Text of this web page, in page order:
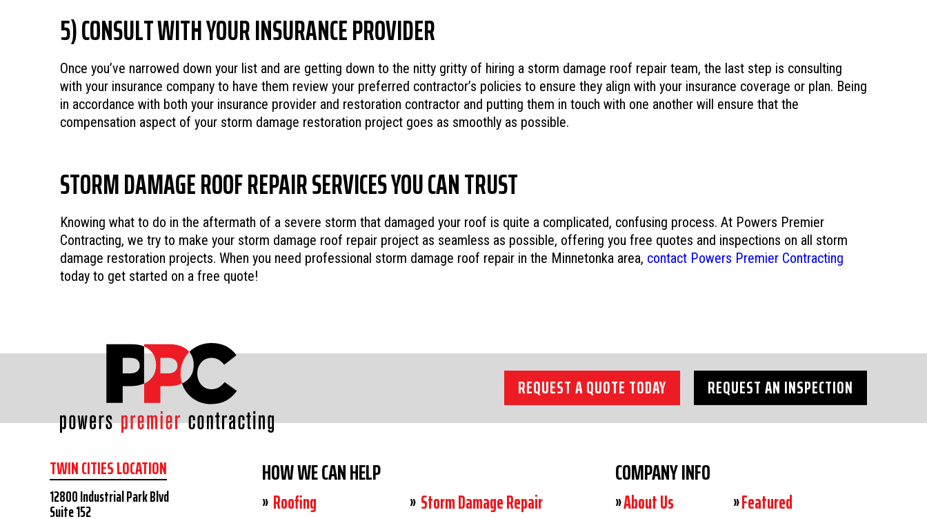
5) CONSULT WITH YOUR INSURANCE PROVIDER
Once you’ve narrowed down your list and are getting down to the nitty gritty of hiring a storm damage roof repair team, the last step is consulting
with your insurance company to have them review your preferred contractor’s policies to ensure they align with your insurance coverage or plan. Being
in accordance with both your insurance provider and restoration contractor and putting them in touch with one another will ensure that the
compensation aspect of your storm damage restoration project goes as smoothly as possible.
STORM DAMAGE ROOF REPAIR SERVICES YOU CAN TRUST
Knowing what to do in the aftermath of a severe storm that damaged your roof is quite a complicated, confusing process. At Powers Premier
Contracting, we try to make your storm damage roof repair project as seamless as possible, offering you free quotes and inspections on all storm
damage restoration projects. When you need professional storm damage roof repair in the Minnetonka area, contact Powers Premier Contracting
today to get started on a free quote!
REQUEST A QUOTE TODAY REQUEST AN INSPECTION
TWIN CITIES LOCATION
12800 Industrial Park Blvd
Suite 152
HOW WE CAN HELP
Roofing
Storm Damage Repair
COMPANY INFO
About Us
Featured